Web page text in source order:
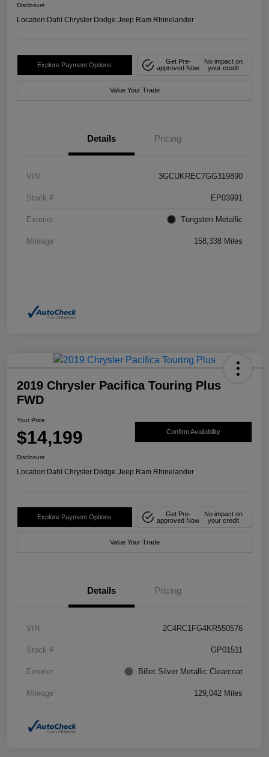
Disclosure
Location:Dahl Chrysler Dodge Jeep Ram Rhinelander
Explore Payment Options
Get Pre-
approved Now
No impact on
your credit
Value Your Trade
Details Pricing
VIN 3GCUKREC7GG319890
Stock # EP03991
Exterior Tungsten Metallic
Mileage 158,338 Miles
2019 Chrysler Pacifica Touring Plus
FWD
Your Price
$14,199 Confirm Availability
Disclosure
Location:Dahl Chrysler Dodge Jeep Ram Rhinelander
Explore Payment Options
Get Pre-
approved Now
No impact on
your credit
Value Your Trade
Details Pricing
VIN 2C4RC1FG4KR550576
Stock # GP01511
Exterior Billet Silver Metallic Clearcoat
Mileage 129,042 Miles